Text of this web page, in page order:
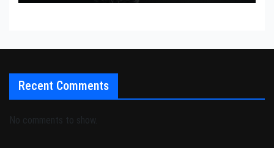
Recent Comments
No comments to show.